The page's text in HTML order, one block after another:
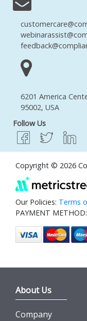
6201 America
95002, USA
Follow Us
Copyright © 2026
Our Policies: Terms
PAYMENT
About Us
Company